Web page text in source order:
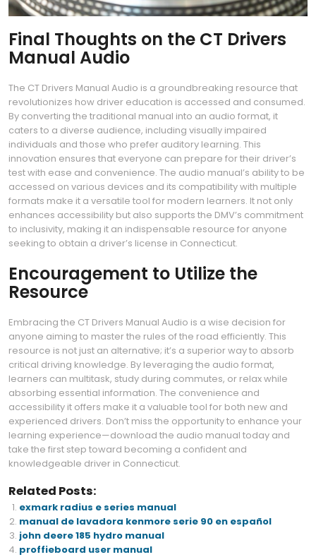
Final Thoughts on the CT Drivers
Manual Audio
The CT Drivers Manual Audio is a groundbreaking resource that
revolutionizes how driver education is accessed and consumed.
By converting the traditional manual into an audio format, it
caters to a diverse audience, including visually impaired
individuals and those who prefer auditory learning. This
innovation ensures that everyone can prepare for their driver’s
test with ease and convenience. The audio manual’s ability to be
accessed on various devices and its compatibility with multiple
formats make it a versatile tool for modern learners. It not only
enhances accessibility but also supports the DMV’s commitment
to inclusivity, making it an indispensable resource for anyone
seeking to obtain a driver’s license in Connecticut.
Encouragement to Utilize the
Resource
Embracing the CT Drivers Manual Audio is a wise decision for
anyone aiming to master the rules of the road efficiently. This
resource is not just an alternative; it’s a superior way to absorb
critical driving knowledge. By leveraging the audio format,
learners can multitask, study during commutes, or relax while
absorbing essential information. The convenience and
accessibility it offers make it a valuable tool for both new and
experienced drivers. Don’t miss the opportunity to enhance your
learning experience—download the audio manual today and
take the first step toward becoming a confident and
knowledgeable driver in Connecticut.
Related Posts:
exmark radius e series manual
manual de lavadora kenmore serie 90 en español
john deere 185 hydro manual
proffieboard user manual